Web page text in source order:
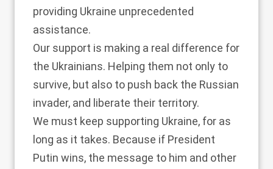
providing Ukraine unprecedented
assistance.
Our support is making a real difference for
the Ukrainians. Helping them not only to
survive, but also to push back the Russian
invader, and liberate their territory.
We must keep supporting Ukraine, for as
long as it takes. Because if President
Putin wins, the message to him and other